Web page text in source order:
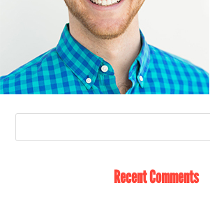
Recent Comments